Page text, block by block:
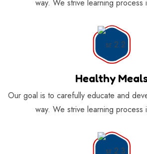
way. We strive learning process
Healthy
Our goal is to carefully educate and
way. We strive learning process